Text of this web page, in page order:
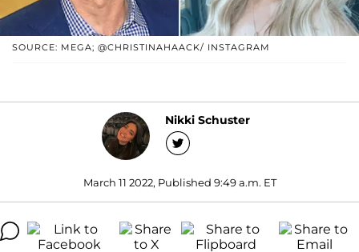
SOURCE: MEGA; @CHRISTINAHAACK/ INSTAGRAM
Nikki Schuster
March 11 2022, Published 9:49 a.m. ET